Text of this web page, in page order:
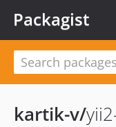
Packagist
kartik-v/